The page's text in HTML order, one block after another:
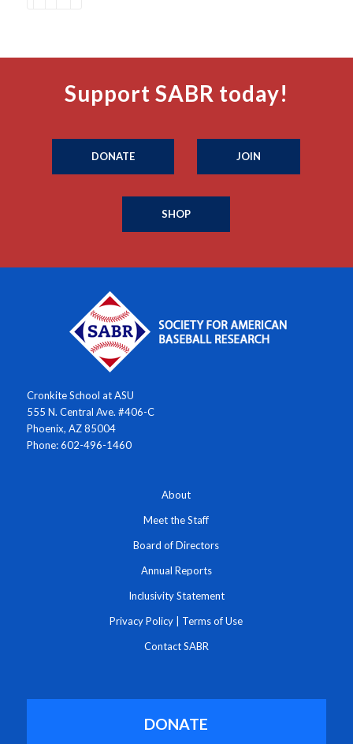
Support SABR today!
DONATE JOIN
SHOP
Cronkite School at ASU
555 N. Central Ave. #406-C
Phoenix, AZ 85004
Phone: 602-496-1460
About
Meet the Staff
Board of Directors
Annual Reports
Inclusivity Statement
Privacy Policy Terms of Use
Contact SABR
DONATE